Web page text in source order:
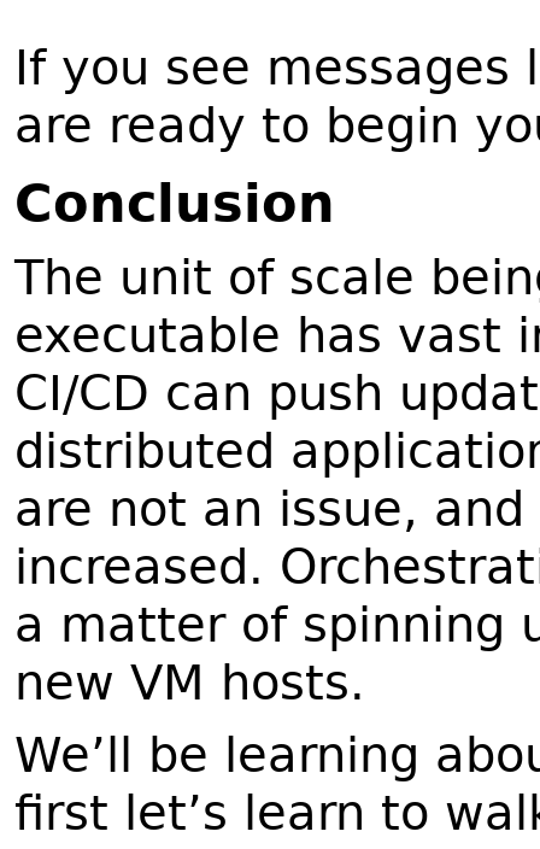
If you see messages
are ready to begin
Conclusion
The unit of scale
executable has vast
CI/CD can push
distributed
are not an issue,
increased.
a matter of spinning
new VM hosts.
We’ll be learning
first let’s learn to